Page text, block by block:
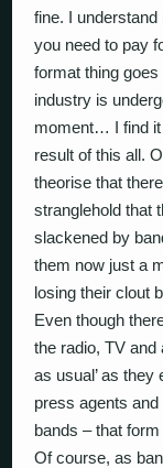
fine. I
you need to pay
format thing goes
industry is
moment… I find it
result of this all.
theorise that
stranglehold that
slackened by
them now just a
losing their clout
Even though
the radio, TV and
as usual’ as they
press agents
bands – that
Of course, as